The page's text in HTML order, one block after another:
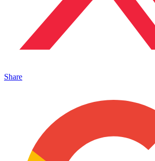
Share